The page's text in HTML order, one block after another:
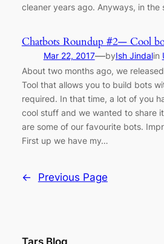
cleaner years ago. Anyways, in
Chatbots Roundup #2— Cool
Mar 22, 2017—byIsh Jindalin
About two months ago, we
Tool that allows you to build bots
required. In that time, a lot of you
cool stuff and we wanted to share
are some of our favourite bots.
First up we have my…
← Previous Page
Tars Blog